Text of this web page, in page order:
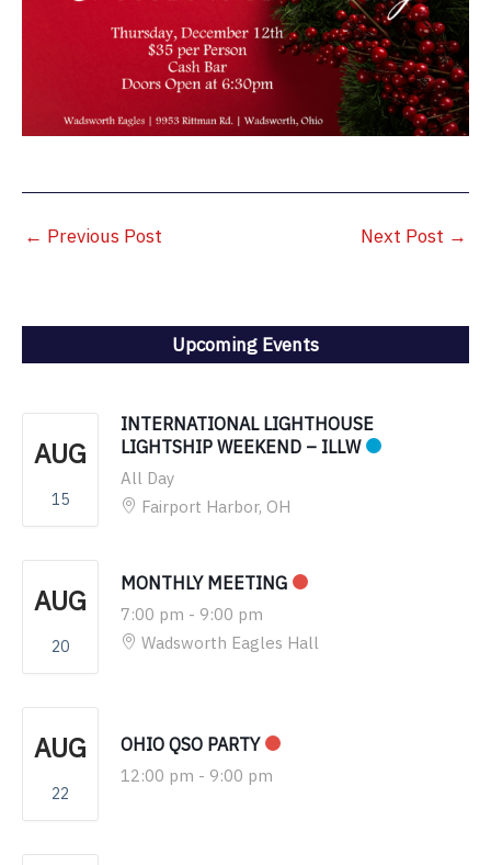
← Previous Post Next Post →
Upcoming Events
AUG
15
INTERNATIONAL LIGHTHOUSE
LIGHTSHIP WEEKEND – ILLW
All Day
Fairport Harbor, OH
AUG
20
MONTHLY MEETING
7:00 pm - 9:00 pm
Wadsworth Eagles Hall
AUG
22
OHIO QSO PARTY
12:00 pm - 9:00 pm